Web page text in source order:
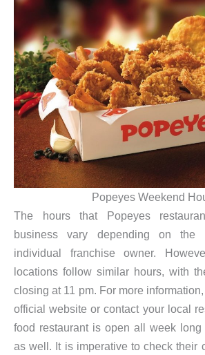
Popeyes Weekend
The hours that Popeyes
business vary depending on the
individual franchise owner.
locations follow similar hours, with
closing at 11 pm. For more
official website or contact your local
food restaurant is open all week
as well. It is imperative to check their